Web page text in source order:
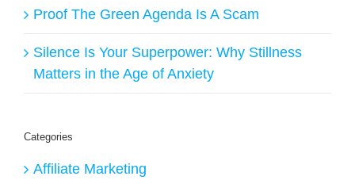
Proof The Green Agenda Is A Scam
Silence Is Your Superpower: Why Stillness
Matters in the Age of Anxiety
Categories
Affiliate Marketing